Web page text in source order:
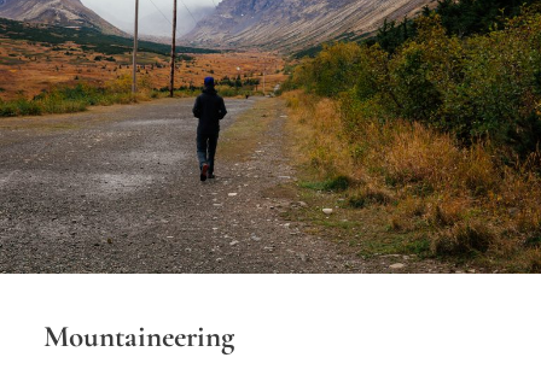
Mountaineering